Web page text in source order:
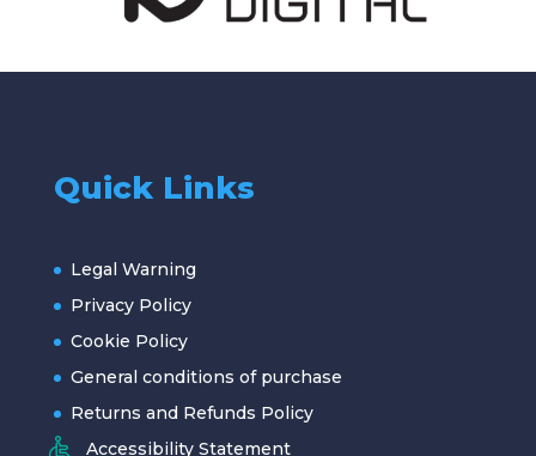
Quick Links
Legal Warning
Privacy Policy
Cookie Policy
General conditions of purchase
Returns and Refunds Policy
Accessibility Statement